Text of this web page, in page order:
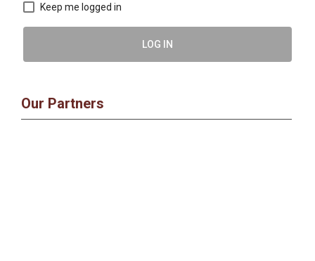
Keep me logged in
LOG IN
Our Partners